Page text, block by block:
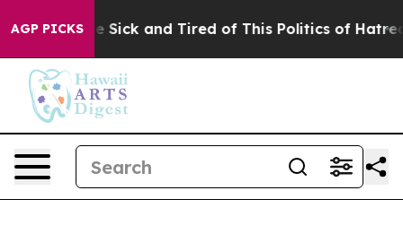
AGP PICKSAre Sick and Tired of This Politics of Hatred”